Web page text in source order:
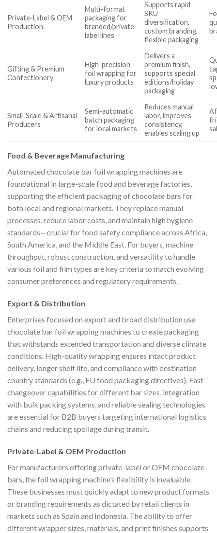
Private-Label & OEM
Production
Multi-format
packaging for
branded/private-
label lines
Supports rapid
SKU
diversification,
custom branding,
flexible packaging
Gifting & Premium
Confectionery
High-precision
foil wrapping for
luxury products
Delivers a
premium finish,
supports special
editions/holiday
packaging
Small-Scale & Artisanal
Producers
Semi-automatic
batch packaging
for local markets
Reduces manual
labor, improves
consistency,
enables scaling up
Food & Beverage Manufacturing
Automated chocolate bar foil wrapping machines are
foundational in large-scale food and beverage factories,
supporting the efficient packaging of chocolate bars for
both local and regional markets. They replace manual
processes, reduce labor costs, and maintain high hygiene
standards—crucial for food safety compliance across Africa,
South America, and the Middle East. For buyers, machine
throughput, robust construction, and versatility to handle
various foil and film types are key criteria to match evolving
consumer preferences and regulatory requirements.
Export & Distribution
Enterprises focused on export and broad distribution use
chocolate bar foil wrapping machines to create packaging
that withstands extended transportation and diverse climate
conditions. High-quality wrapping ensures intact product
delivery, longer shelf life, and compliance with destination
country standards (e.g., EU food packaging directives). Fast
changeover capabilities for different bar sizes, integration
with bulk packing systems, and reliable sealing technologies
are essential for B2B buyers targeting international logistics
chains and reducing spoilage during transit.
Private-Label & OEM Production
For manufacturers offering private-label or OEM chocolate
bars, the foil wrapping machine’s flexibility is invaluable.
These businesses must quickly adapt to new product formats
or branding requirements as dictated by retail clients in
markets such as Spain and Indonesia. The ability to offer
different wrapper sizes, materials, and print finishes supports